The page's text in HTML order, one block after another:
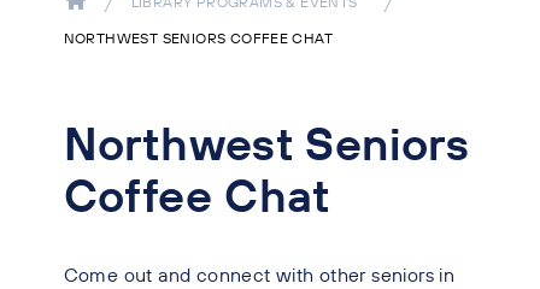
NORTHWEST SENIORS COFFEE CHAT
Northwest Seniors
Coffee Chat
Come out and connect with other seniors in